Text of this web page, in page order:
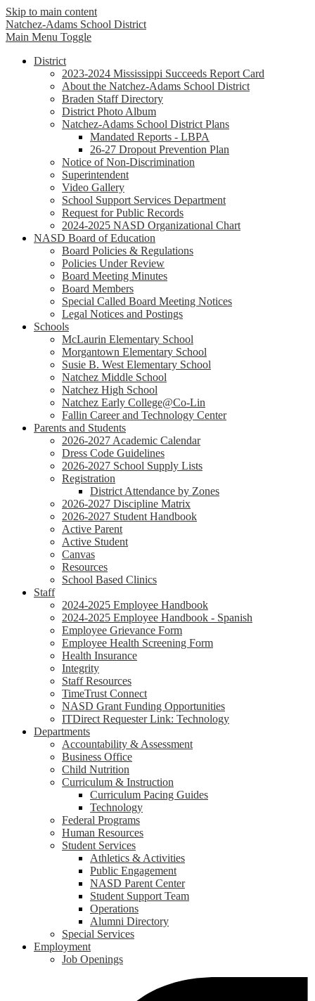
Skip to main content
Natchez-Adams School District
Main Menu Toggle
District
2023-2024 Mississippi Succeeds Report Card
About the Natchez-Adams School District
Braden Staff Directory
District Photo Album
Natchez-Adams School District Plans
Mandated Reports - LBPA
26-27 Dropout Prevention Plan
Notice of Non-Discrimination
Superintendent
Video Gallery
School Support Services Department
Request for Public Records
2024-2025 NASD Organizational Chart
NASD Board of Education
Board Policies & Regulations
Policies Under Review
Board Meeting Minutes
Board Members
Special Called Board Meeting Notices
Legal Notices and Postings
Schools
McLaurin Elementary School
Morgantown Elementary School
Susie B. West Elementary School
Natchez Middle School
Natchez High School
Natchez Early College@Co-Lin
Fallin Career and Technology Center
Parents and Students
2026-2027 Academic Calendar
Dress Code Guidelines
2026-2027 School Supply Lists
Registration
District Attendance by Zones
2026-2027 Discipline Matrix
2026-2027 Student Handbook
Active Parent
Active Student
Canvas
Resources
School Based Clinics
Staff
2024-2025 Employee Handbook
2024-2025 Employee Handbook - Spanish
Employee Grievance Form
Employee Health Screening Form
Health Insurance
Integrity
Staff Resources
TimeTrust Connect
NASD Grant Funding Opportunities
ITDirect Requester Link: Technology
Departments
Accountability & Assessment
Business Office
Child Nutrition
Curriculum & Instruction
Curriculum Pacing Guides
Technology
Federal Programs
Human Resources
Student Services
Athletics & Activities
Public Engagement
NASD Parent Center
Student Support Team
Operations
Alumni Directory
Special Services
Employment
Job Openings